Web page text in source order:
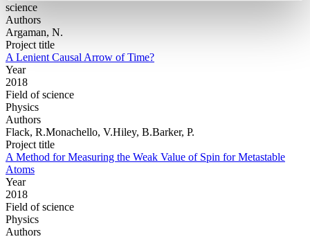
science
Authors
Argaman, N.
Project title
A Lenient Causal Arrow of Time?
Year
2018
Field of science
Physics
Authors
Flack, R.Monachello, V.Hiley, B.Barker, P.
Project title
A Method for Measuring the Weak Value of Spin for Metastable
Atoms
Year
2018
Field of science
Physics
Authors